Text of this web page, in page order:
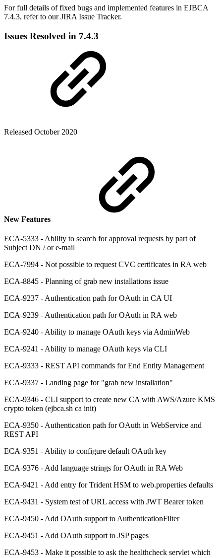
For full details of fixed bugs and implemented features in EJBCA
7.4.3, refer to ourJIRA Issue Tracker.
Issues Resolved in 7.4.3
Released October 2020
New Features
ECA-5333 - Ability to search for approval requests by part of
Subject DN / or e-mail
ECA-7994 - Not possible to request CVC certificates in RA web
ECA-8845 - Planning of grab new installations issue
ECA-9237 - Authentication path for OAuth in CA UI
ECA-9239 - Authentication path for OAuth in RA web
ECA-9240 - Ability to manage OAuth keys via AdminWeb
ECA-9241 - Ability to manage OAuth keys via CLI
ECA-9333 - REST API commands for End Entity Management
ECA-9337 - Landing page for "grab new installation"
ECA-9346 - CLI support to create new CA with AWS/Azure KMS
crypto token (ejbca.sh ca init)
ECA-9350 - Authentication path for OAuth in WebService and
REST API
ECA-9351 - Ability to configure default OAuth key
ECA-9376 - Add language strings for OAuth in RA Web
ECA-9421 - Add entry for Trident HSM to web.properties defaults
ECA-9431 - System test of URL access with JWT Bearer token
ECA-9450 - Add OAuth support to AuthenticationFilter
ECA-9451 - Add OAuth support to JSP pages
ECA-9453 - Make it possible to ask the healthcheck servlet which